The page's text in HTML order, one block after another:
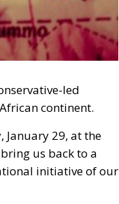
led
continent.
January 29, at the
us back to a
initiative of our